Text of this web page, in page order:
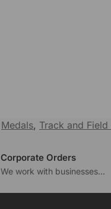
Medals, Track and Field
Corporate Orders
We work with businesses...